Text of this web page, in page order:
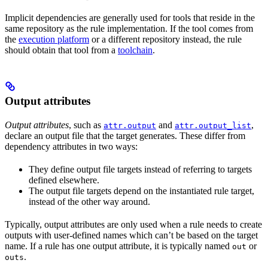
Implicit dependencies are generally used for tools that reside in the
same repository as the rule implementation. If the tool comes from
the execution platform or a different repository instead, the rule
should obtain that tool from a toolchain.
Output attributes
Output attributes, such as attr.output and attr.output_list,
declare an output file that the target generates. These differ from
dependency attributes in two ways:
They define output file targets instead of referring to targets
defined elsewhere.
The output file targets depend on the instantiated rule target,
instead of the other way around.
Typically, output attributes are only used when a rule needs to create
outputs with user-defined names which can’t be based on the target
name. If a rule has one output attribute, it is typically named out or
outs.